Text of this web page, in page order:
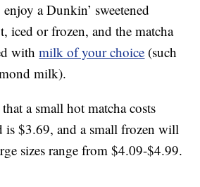
a Dunkin’ sweetened
iced or frozen, and the matcha
withmilk of your choice (such
milk).
that a small hot matcha costs
is $3.69, and a small frozen will
sizes range from $4.09-$4.99.